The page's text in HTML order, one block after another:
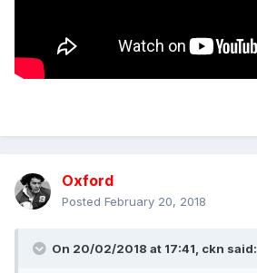
Oxford
Posted February 20, 2018
On 20/02/2018 at 17:41, ckn said: